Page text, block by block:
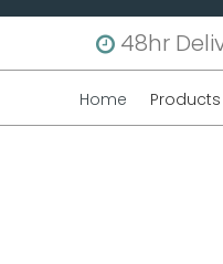
48hr
Home Products